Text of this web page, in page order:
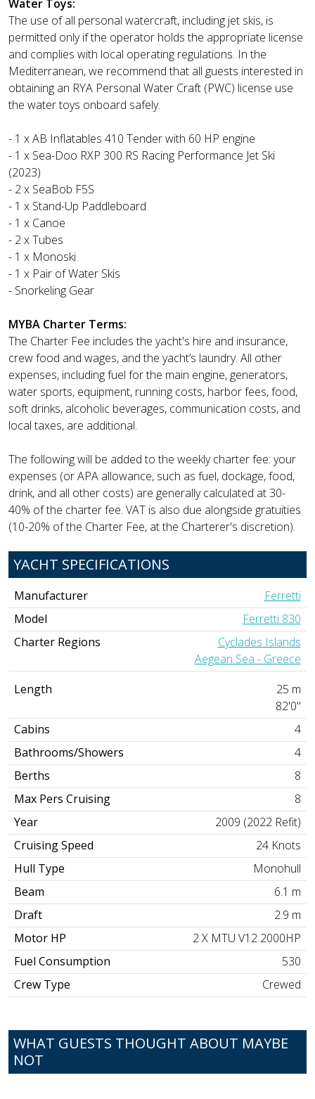
Water Toys:
The use of all personal watercraft, including jet skis, is
permitted only if the operator holds the appropriate license
and complies with local operating regulations. In the
Mediterranean, we recommend that all guests interested in
obtaining an RYA Personal Water Craft (PWC) license use
the water toys onboard safely.
- 1 x AB Inflatables 410 Tender with 60 HP engine
- 1 x Sea-Doo RXP 300 RS Racing Performance Jet Ski
(2023)
- 2 x SeaBob F5S
- 1 x Stand-Up Paddleboard
- 1 x Canoe
- 2 x Tubes
- 1 x Monoski
- 1 x Pair of Water Skis
- Snorkeling Gear
MYBA Charter Terms:
The Charter Fee includes the yacht's hire and insurance,
crew food and wages, and the yacht’s laundry. All other
expenses, including fuel for the main engine, generators,
water sports, equipment, running costs, harbor fees, food,
soft drinks, alcoholic beverages, communication costs, and
local taxes, are additional.
The following will be added to the weekly charter fee: your
expenses (or APA allowance, such as fuel, dockage, food,
drink, and all other costs) are generally calculated at 30-
40% of the charter fee. VAT is also due alongside gratuities
(10-20% of the Charter Fee, at the Charterer's discretion).
YACHT SPECIFICATIONS
Manufacturer
Ferretti
Model
Ferretti 830
Charter Regions
Cyclades Islands
Aegean Sea - Greece
Length
25 m
82'0"
Cabins
4
Bathrooms/Showers
4
Berths
8
Max Pers Cruising
8
Year
2009 (2022 Refit)
Cruising Speed
24 Knots
Hull Type
Monohull
Beam
6.1 m
Draft
2.9 m
Motor HP
2 X MTU V12 2000HP
Fuel Consumption
530
Crew Type
Crewed
WHAT GUESTS THOUGHT ABOUT MAYBE
NOT